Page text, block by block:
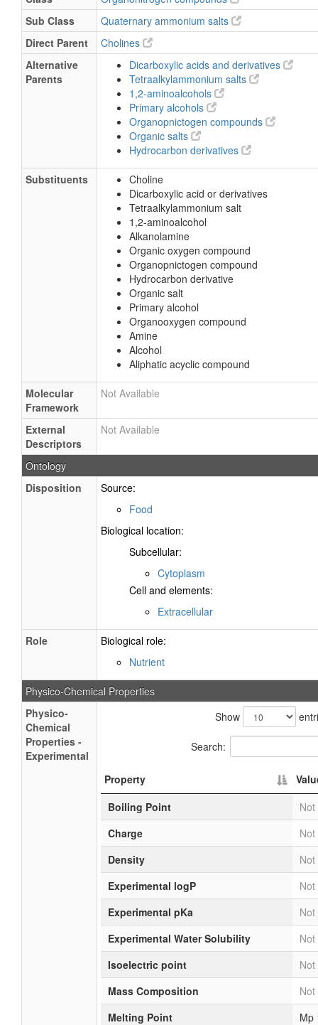
Sub Class
Quaternary ammonium salts
Direct Parent
Cholines
Alternative
Parents
Dicarboxylic acids and derivatives
Tetraalkylammonium salts
1,2-aminoalcohols
Primary alcohols
Organopnictogen compounds
Organic salts
Hydrocarbon derivatives
Substituents
Choline
Dicarboxylic acid or derivatives
Tetraalkylammonium salt
1,2-aminoalcohol
Alkanolamine
Organic oxygen compound
Organopnictogen compound
Hydrocarbon derivative
Organic salt
Primary alcohol
Organooxygen compound
Amine
Alcohol
Aliphatic acyclic compound
Molecular
Framework
Not Available
External
Descriptors
Not Available
Ontology
Disposition
Source:
Food
Biological location:
Subcellular:
Cytoplasm
Cell and elements:
Extracellular
Role
Biological role:
Nutrient
Physico-Chemical Properties
Physico-
Chemical
Properties -
Experimental
Show
Search:
Property
Boiling Point
Charge
Density
Experimental logP
Experimental pKa
Experimental Water Solubility
Isoelectric point
Mass Composition
Melting Point
Mp